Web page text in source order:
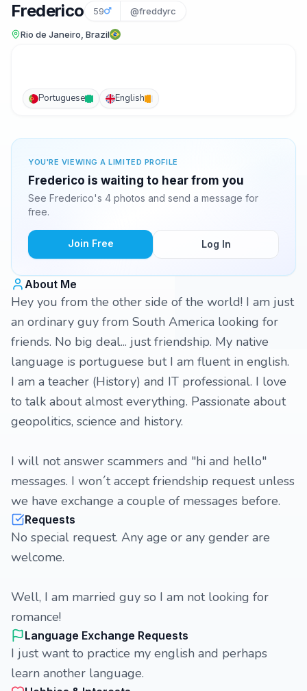
Frederico 59 @freddyrc
Rio de Janeiro, Brazil
Portuguese English
YOU'RE VIEWING A LIMITED PROFILE
Frederico is waiting to hear from you
See Frederico's 4 photos and send a message for
free.
Join Free Log In
About Me
Hey you from the other side of the world! I am just
an ordinary guy from South America looking for
friends. No big deal... just friendship. My native
language is portuguese but I am fluent in english.
I am a teacher (History) and IT professional. I love
to talk about almost everything. Passionate about
geopolitics, science and history.
I will not answer scammers and "hi and hello"
messages. I won´t accept friendship request unless
we have exchange a couple of messages before.
Requests
No special request. Any age or any gender are
welcome.
Well, I am married guy so I am not looking for
romance!
Language Exchange Requests
I just want to practice my english and perhaps
learn another language.